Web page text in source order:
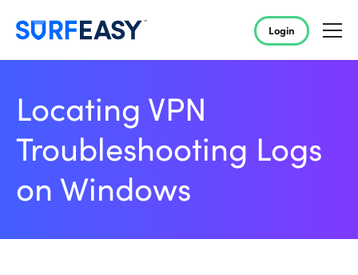
Login
Locating VPN
Troubleshooting Logs
on Windows